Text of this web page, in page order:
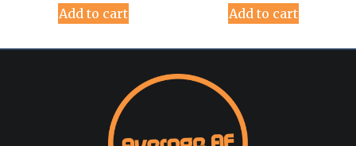
Add to cart Add to cart